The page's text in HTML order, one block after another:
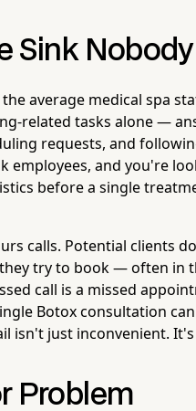
Sink
average medical spa
related tasks alone —
requests, and
employees, and you're
before a single
calls. Potential clients
try to book — often in
call is a missed
Botox consultation
isn't just inconvenient. It's
Problem